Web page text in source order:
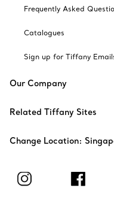
Frequently Asked
Catalogues
Sign up for Tiffany
Our Company
Related Tiffany Sites
Change Location: